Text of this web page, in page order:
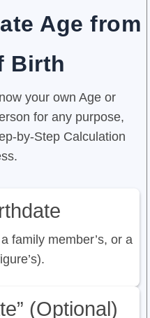
Age from
Birth
your own Age or
for any purpose,
by-Step Calculation
family member’s, or a
(Optional)